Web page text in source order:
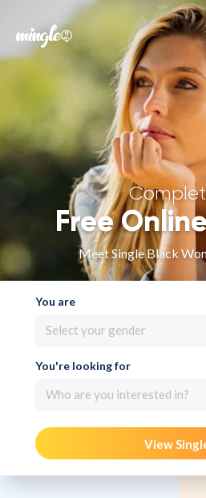
Forgot your
Sign in
Free
Meet Single Black
You are
Select your gender
You're looking for
Who are you interested in?
View